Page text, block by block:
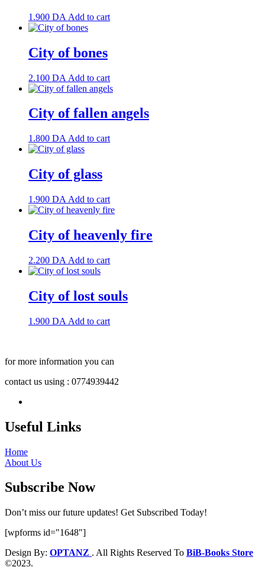
1.900 DA Add to cart
City of bones
2.100 DA Add to cart
City of fallen angels
1.800 DA Add to cart
City of glass
1.900 DA Add to cart
City of heavenly fire
2.200 DA Add to cart
City of lost souls
1.900 DA Add to cart
for more information you can
contact us using : 0774939442
Useful Links
Home
About Us
Subscribe Now
Don’t miss our future updates! Get Subscribed Today!
[wpforms id="1648"]
Design By: OPTANZ . All Rights Reserved To BiB-Books Store
©2023.